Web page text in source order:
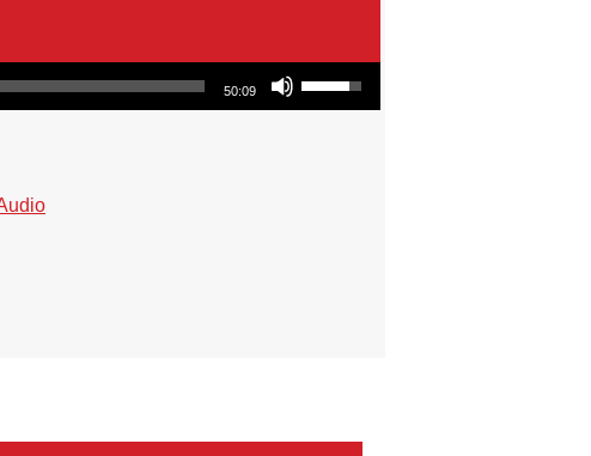
50:09
Use Up/Down Arrow keys to increase or decrease volume.